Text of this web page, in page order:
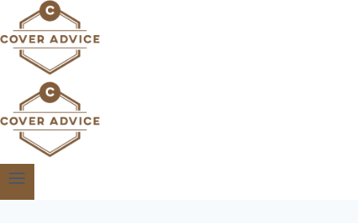
to
content